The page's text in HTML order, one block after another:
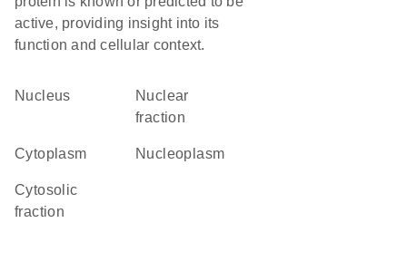
active, providing insight into its
function and cellular context.
Nucleus
nuclear
fraction
Cytoplasm nucleoplasm
cytosolic
fraction